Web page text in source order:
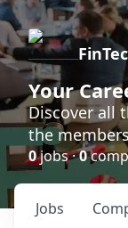
Your
Discover all
the
0jobs ·0
Jobs